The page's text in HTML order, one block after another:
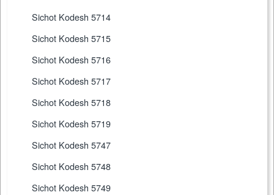
Sichot Kodesh 5714
Sichot Kodesh 5715
Sichot Kodesh 5716
Sichot Kodesh 5717
Sichot Kodesh 5718
Sichot Kodesh 5719
Sichot Kodesh 5747
Sichot Kodesh 5748
Sichot Kodesh 5749